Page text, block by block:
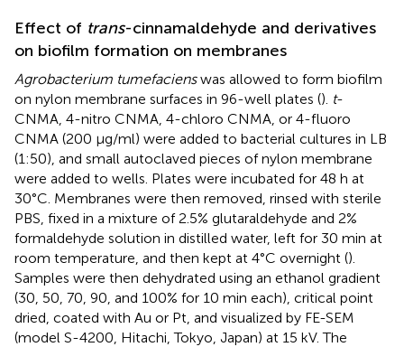
Effect of trans-cinnamaldehyde and derivatives
on biofilm formation on membranes
Agrobacterium tumefacienswas allowed to form biofilm
on nylon membrane surfaces in 96-well plates (). t-
CNMA, 4-nitro CNMA, 4-chloro CNMA, or 4-fluoro
CNMA (200 μg/ml) were added to bacterial cultures in LB
(1:50), and small autoclaved pieces of nylon membrane
were added to wells. Plates were incubated for 48 h at
30°C. Membranes were then removed, rinsed with sterile
PBS, fixed in a mixture of 2.5% glutaraldehyde and 2%
formaldehyde solution in distilled water, left for 30 min at
room temperature, and then kept at 4°C overnight ().
Samples were then dehydrated using an ethanol gradient
(30, 50, 70, 90, and 100% for 10 min each), critical point
dried, coated with Au or Pt, and visualized by FE-SEM
(model S-4200, Hitachi, Tokyo, Japan) at 15 kV. The